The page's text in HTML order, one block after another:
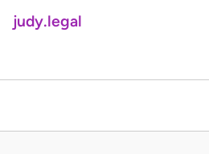
judy.legal